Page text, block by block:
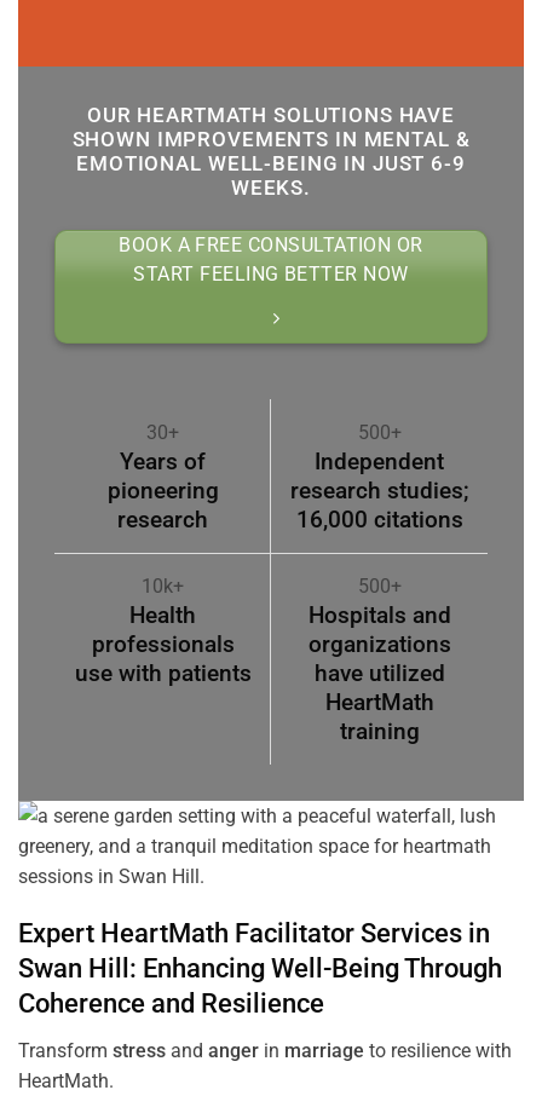
OUR HEARTMATH SOLUTIONS HAVE
SHOWN IMPROVEMENTS IN MENTAL &
EMOTIONAL WELL-BEING IN JUST 6-9
WEEKS.
BOOK A FREE CONSULTATION OR
START FEELING BETTER NOW
30+
Years of
pioneering
research
500+
Independent
research studies;
16,000 citations
10k+
Health
professionals
use with patients
500+
Hospitals and
organizations
have utilized
HeartMath
training
Expert HeartMath FacilitatorServices in
Swan Hill : Enhancing Well-Being Through
Coherence and Resilience
Transform stress and anger in marriage to resilience with
HeartMath.